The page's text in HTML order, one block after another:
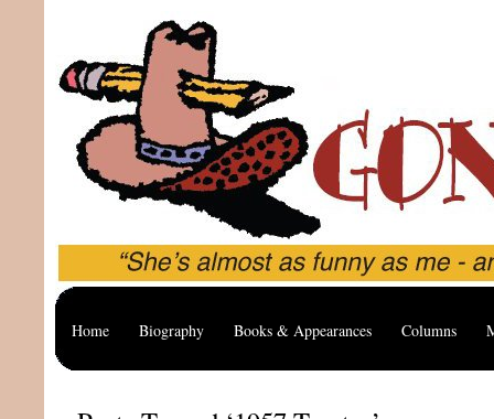
Home Biography Books & Appearances Columns